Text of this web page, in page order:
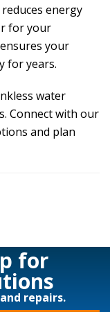
energy
for your
your
for years.
water
Connect with our
and plan
for
repairs.